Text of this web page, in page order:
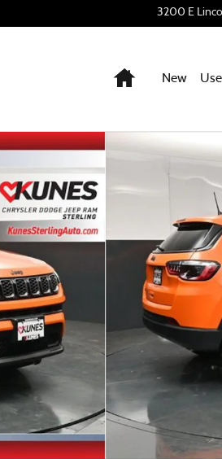
3200 E
Home
New
of 68